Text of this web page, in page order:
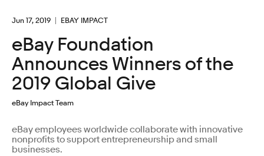
Jun 17, 2019 EBAY IMPACT
eBay Foundation
Announces Winners of the
2019 Global Give
eBay Impact Team
eBay employees worldwide collaborate with innovative
nonprofits to support entrepreneurship and small
businesses.